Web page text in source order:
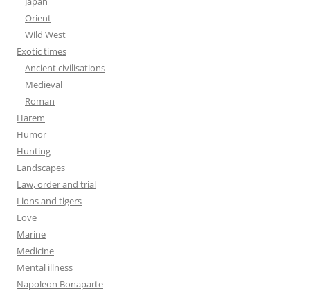
Orient
Wild West
Exotic times
Ancient civilisations
Medieval
Roman
Harem
Humor
Hunting
Landscapes
Law, order and trial
Lions and tigers
Love
Marine
Medicine
Mental illness
Napoleon Bonaparte